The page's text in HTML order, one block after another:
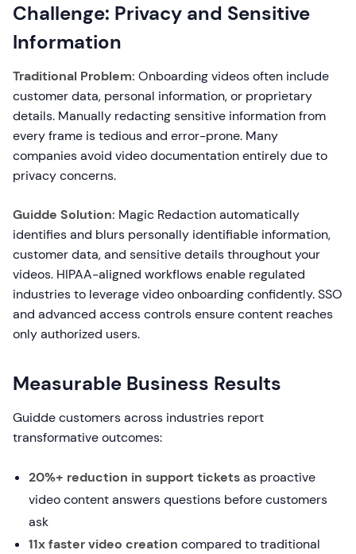
Challenge: Privacy and Sensitive
Information
Traditional Problem: Onboarding videos often include
customer data, personal information, or proprietary
details. Manually redacting sensitive information from
every frame is tedious and error-prone. Many
companies avoid video documentation entirely due to
privacy concerns.
Guidde Solution: Magic Redaction automatically
identifies and blurs personally identifiable information,
customer data, and sensitive details throughout your
videos. HIPAA-aligned workflows enable regulated
industries to leverage video onboarding confidently. SSO
and advanced access controls ensure content reaches
only authorized users.
Measurable Business Results
Guidde customers across industries report
transformative outcomes:
20%+ reduction in support ticketsas proactive
video content answers questions before customers
ask
11x faster video creation compared to traditional